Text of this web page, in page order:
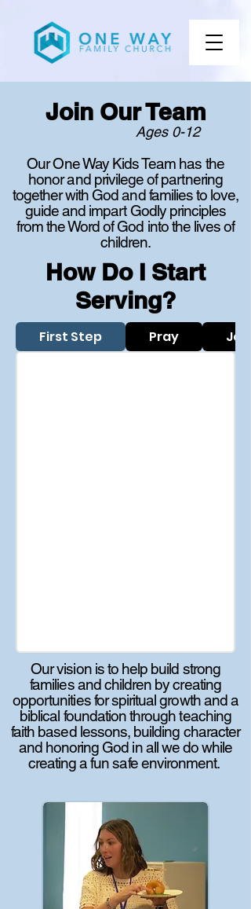
Join Our Team
Ages 0-12
Our One Way Kids Team has the
honor and privilege of partnering
together with God and families to love,
guide and impart Godly principles
from the Word of God into the lives of
children.
How Do I Start
Serving?
First Step Pray Join
Our vision is to help build strong
families and children by creating
opportunities for spiritual growth and a
biblical foundation through teaching
faith based lessons, building character
and honoring God in all we do while
creating a fun safe environment.